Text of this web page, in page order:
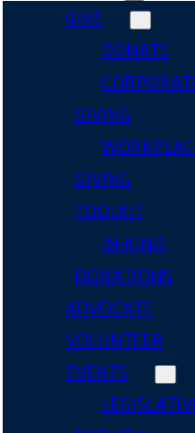
GIVE
DONATE
GIVING
GIVING
TOOLKIT
IN-KIND
DONATIONS
ADVOCATE
VOLUNTEER
EVENTS